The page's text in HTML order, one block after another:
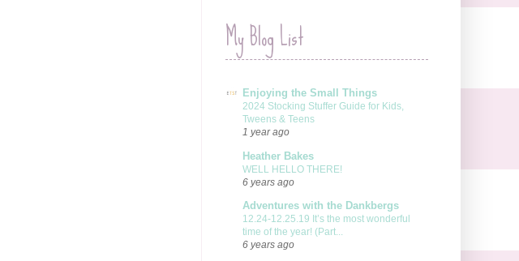
My Blog List
Enjoying the Small Things
2024 Stocking Stuffer Guide for Kids,
Tweens & Teens
1 year ago
Heather Bakes
WELL HELLO THERE!
6 years ago
Adventures with the Dankbergs
12.24-12.25.19 It’s the most wonderful
time of the year! (Part...
6 years ago